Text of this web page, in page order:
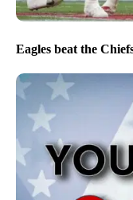
Eagles beat the